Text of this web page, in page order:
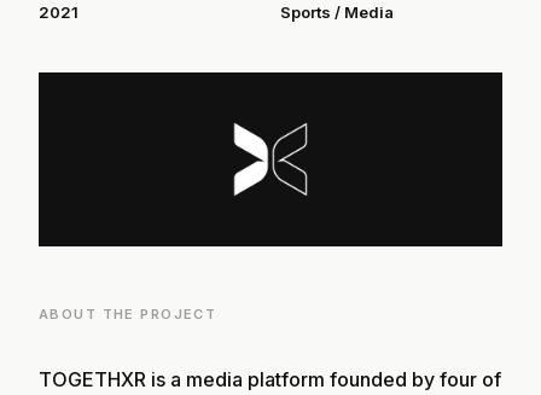
2021 Sports / Media
ABOUT THE PROJECT
TOGETHXR is a media platform founded by four of